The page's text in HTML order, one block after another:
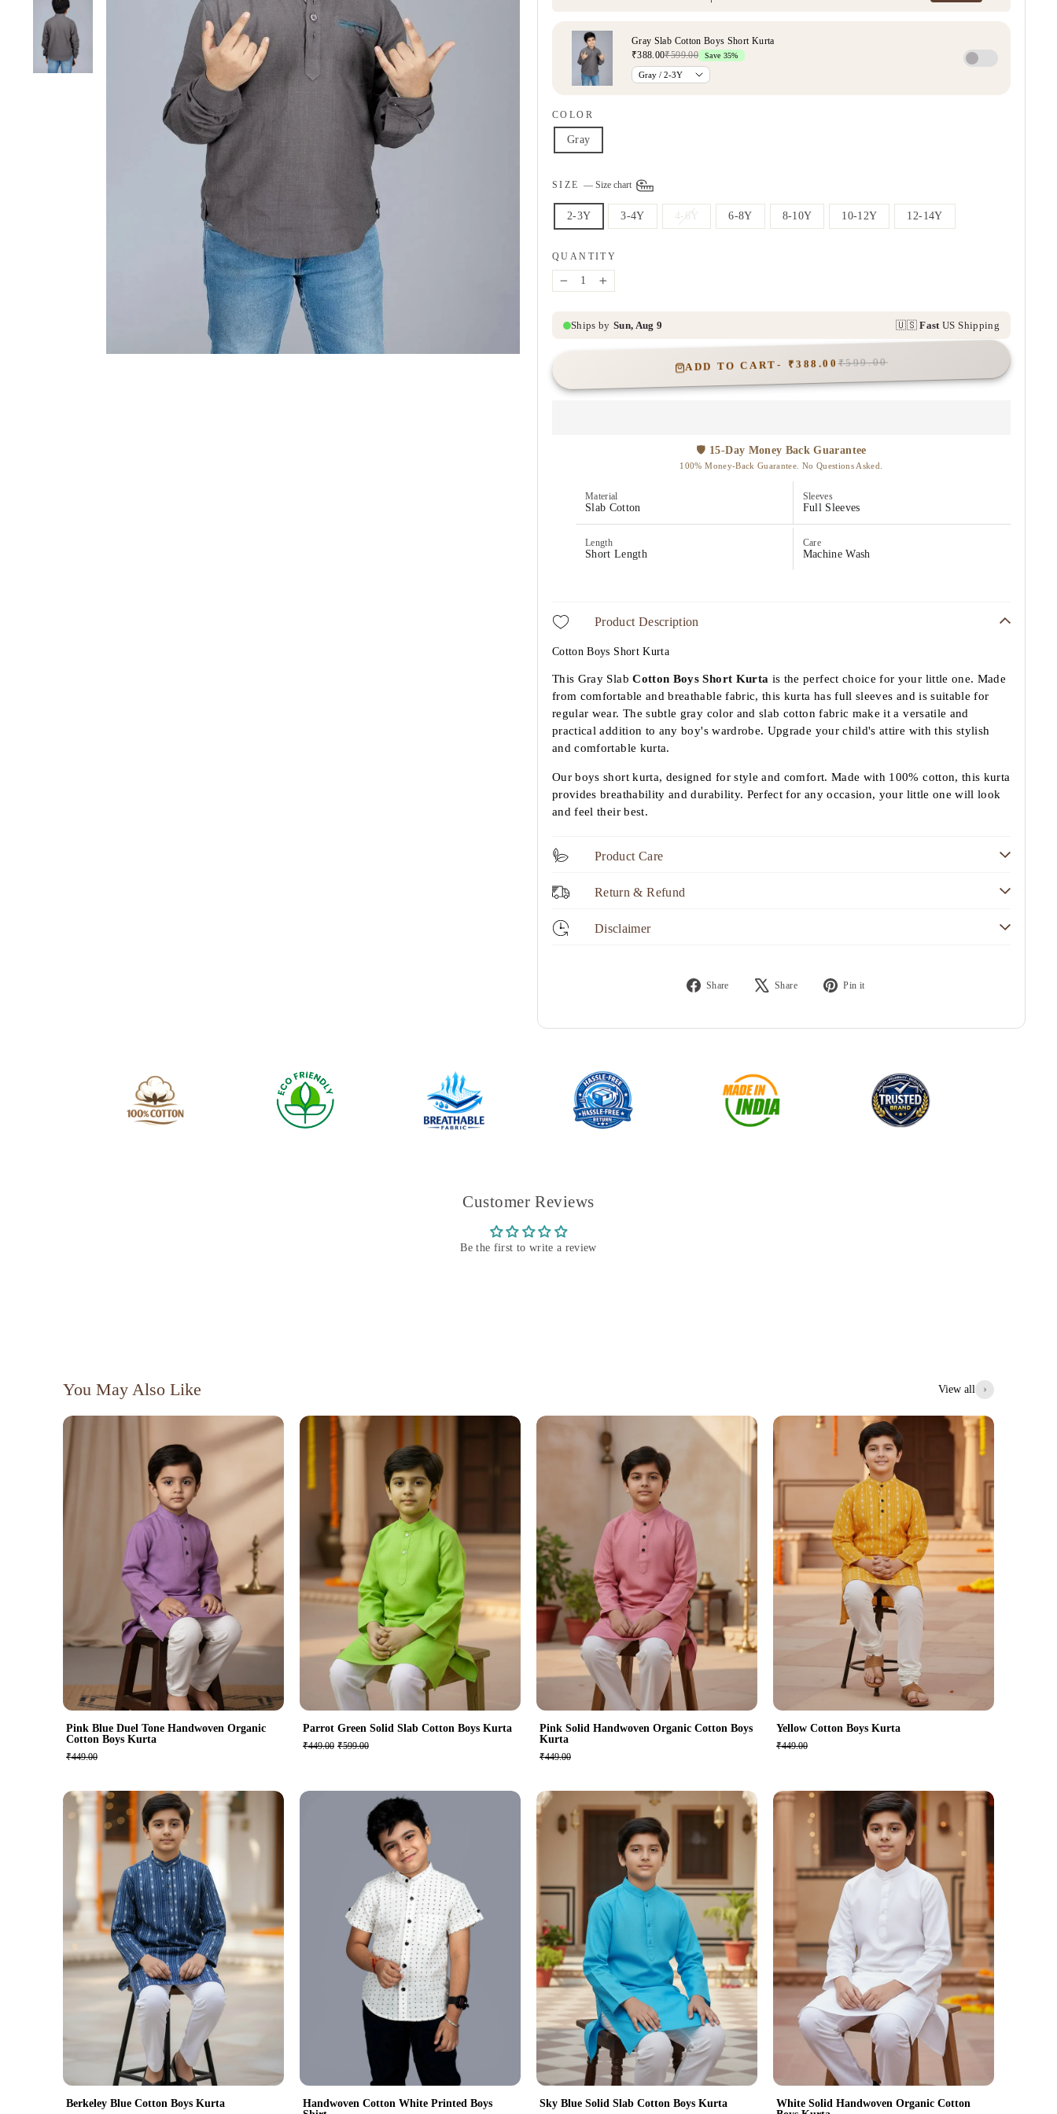
COLOR
Gray
SIZE — Size chart
2-3Y 3-4Y 4-6Y 6-8Y 8-10Y 10-12Y 12-14Y
QUANTITY
− +
ADD TO CART ₹388.00₹599.00
Material
Slab Cotton
Sleeves
Full Sleeves
Length
Short Length
Care
Machine Wash
Product Description
Cotton Boys Short Kurta
This Gray SlabCotton Boys Short Kurta is the perfect choice for your little one. Made
from comfortable and breathable fabric, this kurta has full sleeves and is suitable for
regular wear. The subtle gray color and slab cotton fabric make it a versatile and
practical addition to any boy's wardrobe. Upgrade your child's attire with this stylish
and comfortable kurta.
Our boys short kurta, designed for style and comfort. Made with 100% cotton, this kurta
provides breathability and durability. Perfect for any occasion, your little one will look
and feel their best.
Product Care
Return & Refund
Disclaimer
Share
Share
Share
Tweet
Pin it
Customer Reviews
Be the first to write a review
You May Also Like View all
Pink Blue Duel Tone Handwoven Organic
Cotton Boys Kurta
₹449.00
Parrot Green Solid Slab Cotton Boys Kurta
₹449.00 ₹599.00
Pink Solid Handwoven Organic Cotton Boys
Kurta
₹449.00
Yellow Cotton Boys Kurta
₹449.00
Berkeley Blue Cotton Boys Kurta
Handwoven Cotton White Printed Boys
Sky Blue Solid Slab Cotton Boys Kurta
White Solid Handwoven Organic Cotton